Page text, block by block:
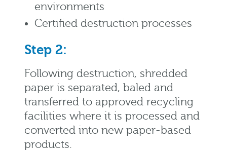
environments
Certified destruction processes
Step 2:
Following destruction, shredded
paper is separated, baled and
transferred to approved recycling
facilities where it is processed and
converted into new paper-based
products.